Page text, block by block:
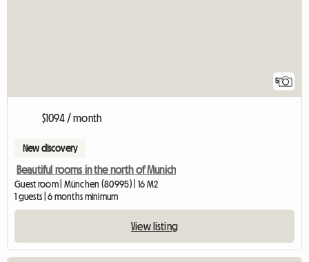
5
$1094 / month
New discovery
Beautiful rooms in the north of Munich
Guest room | München (80995) | 16 M2
1 guests | 6 months minimum
View listing